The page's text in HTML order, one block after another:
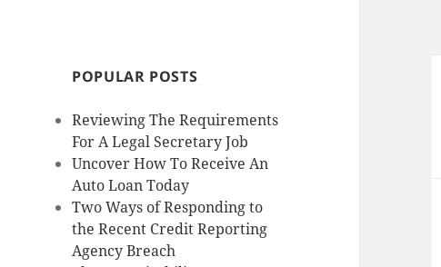
POPULAR POSTS
Reviewing The Requirements
For A Legal Secretary Job
Uncover How To Receive An
Auto Loan Today
Two Ways of Responding to
the Recent Credit Reporting
Agency Breach